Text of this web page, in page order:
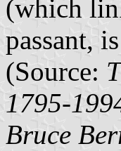
(which
passant,
(Source:
1795-
Bruce